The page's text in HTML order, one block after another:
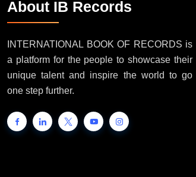
About IB Records
INTERNATIONAL BOOK OF RECORDS is
a platform for the people to showcase their
unique talent and inspire the world to go
one step further.